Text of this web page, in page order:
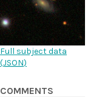
Full subject data
(JSON)
COMMENTS